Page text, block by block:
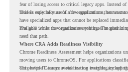
fear of losing access to critical legacy apps. Instead
models only because of a few applications, teams
This is especially useful for organizations that want
have specialized apps that cannot be replaced
available while the organization continues
The goal is not to virtualize everything. The goal is
need that path.
Where CRA Adds Readiness Visibility
Chrome Readiness Assessment helps organizations
moving users to ChromeOS. For applications
can provide Cameyo virtualization insights, including
This helps IT teams avoid treating every legacy app